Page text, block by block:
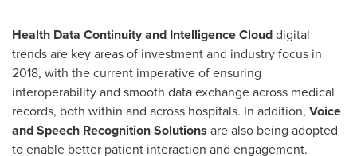
Health Data Continuity and Intelligence Clouddigital
trends are key areas of investment and industry focus in
2018, with the current imperative of ensuring
interoperability and smooth data exchange across medical
records, both within and across hospitals. In addition, Voice
and Speech Recognition Solutions are also being adopted
to enable better patient interaction and engagement.